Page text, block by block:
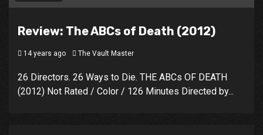
Review: The ABCs of Death (2012)
14 years ago The Vault Master
26 Directors. 26 Ways to Die. THE ABCs OF DEATH
(2012) Not Rated / Color / 126 Minutes Directed by...